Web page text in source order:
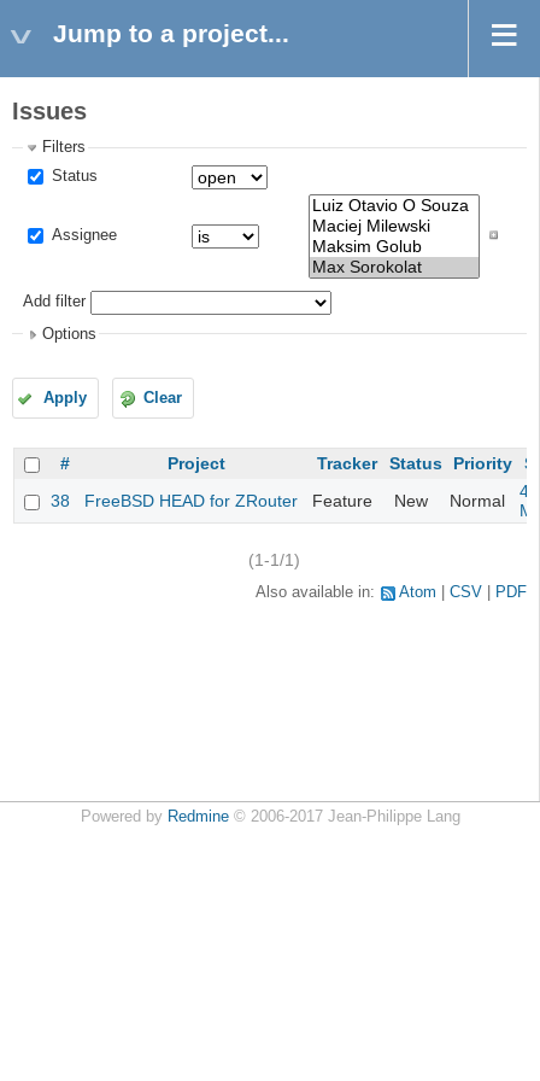
Jump to a project...
Issues
Filters
Status
Assignee
Add filter
Options
Apply Clear
# Project Tracker Status Priority
38
FreeBSD HEAD for ZRouter Feature New Normal
(1-1/1)
Also available in: Atom CSV PDF
Powered by Redmine© 2006-2017 Jean-Philippe Lang